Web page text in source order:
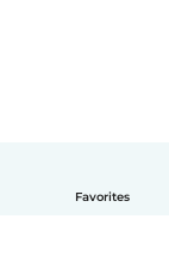
Favorites